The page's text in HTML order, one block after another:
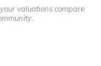
valuations compare